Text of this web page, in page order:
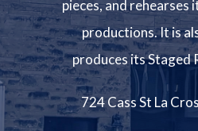
pieces, and rehearses
productions. It is
produces its Staged
724 Cass St La